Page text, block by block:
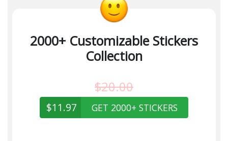
2000+ Customizable Stickers
Collection
$20.00
$11.97 GET 2000+ STICKERS